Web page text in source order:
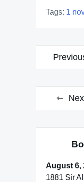
Tags: 1
Post
August 6,
1881 Sir